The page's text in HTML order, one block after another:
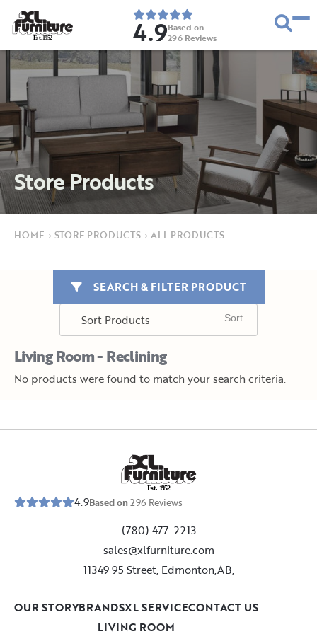
Est. 1952 4.9Based on
296 Reviews
Store Products
HOME › STORE PRODUCTS › ALL PRODUCTS
Living Room - Reclining
SEARCH & FILTER PRODUCT
No products were found to match your search criteria.
Est. 1952
4.9Based on296 Reviews
(780) 477-2213
sales@xlfurniture.com
11349 95 Street, Edmonton,AB,
LIVING ROOM
OUR STORYBRANDSXL SERVICECONTACT US